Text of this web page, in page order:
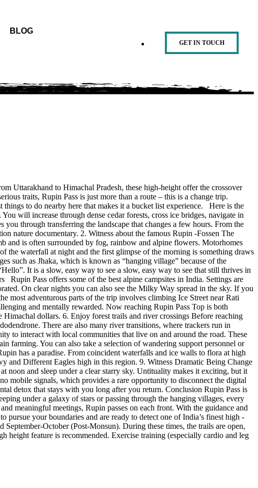
BLOG
GET IN TOUCH
Uttarakhand to Himachal Pradesh, these high-height offer the crossover
traits, Rupin Pass is just more than a route – this is a change trip.
to do nearby here that makes it a bucket list experience. Here is the
will increase through dense cedar forests, cross ice bridges, navigate in
through transferring the landscape that changes a few hours. From the
nature documentary. 2. Witness about the famous Rupin -Fossen The
and is often surrounded by fog, rainbow and alpine flowers. Motorhomes
the waterfall at night and the first glimpse of the morning is something draws
such as Jhaka, which is known as “hanging village” because of the
It is a slow, easy way to see a slow, easy way to see that still thrives in
Rupin Pass offers some of the best alpine campsites in India. Settings are
On clear nights you can also see the Milky Way spread in the sky. If you
most adventurous parts of the trip involves climbing Ice Street near Rati
and mentally rewarded. Now reaching Rupin Pass Top is both
dollars. 6. Enjoy forest trails and river crossings Before reaching
There are also many river transitions, where trackers run in
to interact with local communities that live on and around the road. These
farming. You can also take a selection of wandering support personnel or
has a paradise. From coincident waterfalls and ice walls to flora at high
and Different Eagles high in this region. 9. Witness Dramatic Being Change
noon and sleep under a clear starry sky. Untituality makes it exciting, but it
mobile signals, which provides a rare opportunity to disconnect the digital
detox that stays with you long after you return. Conclusion Rupin Pass is
under a galaxy of stars or passing through the hanging villages, every
meaningful meetings, Rupin passes on each front. With the guidance and
your boundaries and are ready to detect one of India’s finest high -
October (Post-Monsun). During these times, the trails are open,
height feature is recommended. Exercise training (especially cardio and leg